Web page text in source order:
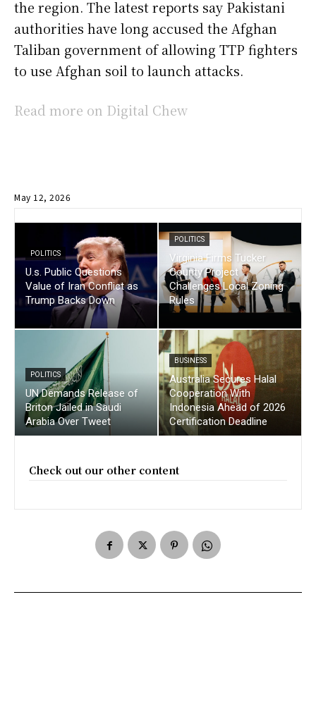
the region. The latest reports say Pakistani
authorities have long accused the Afghan
Taliban government of allowing TTP fighters
to use Afghan soil to launch attacks.
Read more on Digital Chew
May 12, 2026
POLITICS
U.s. Public Questions
Value of Iran Conflict as
Trump Backs Down
POLITICS
Virginia Firms Tucker
County Project
Challenges Local Zoning
Rules
POLITICS
UN Demands Release of
Briton Jailed in Saudi
Arabia Over Tweet
BUSINESS
Australia Secures Halal
Cooperation With
Indonesia Ahead of 2026
Certification Deadline
Check out our other content